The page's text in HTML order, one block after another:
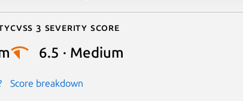
Cvss 3 Severity Score
6.5 · Medium
Score breakdown